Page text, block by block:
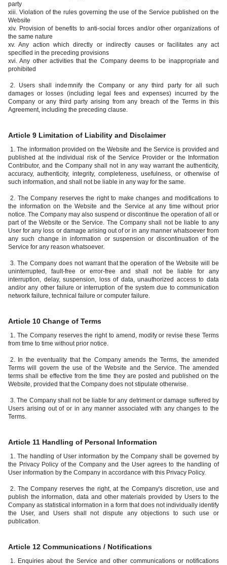
party
xiii. Violation of the rules governing the use of the Service published on the
Website
xiv. Provision of benefits to anti-social forces and/or other organizations of
the same nature
xv. Any action which directly or indirectly causes or facilitates any act
specified in the preceding provisions
xvi. Any other activities that the Company deems to be inappropriate and
prohibited
2. Users shall indemnify the Company or any third party for all such
damages or losses (including legal fees and expenses) incurred by the
Company or any third party arising from any breach of the Terms in this
Agreement, including the preceding clause.
Article 9 Limitation of Liability and Disclaimer
1. The information provided on the Website and the Service is provided and
published at the individual risk of the Service Provider or the Information
Contributor, and the Company shall not in any way warrant the authenticity,
accuracy, authenticity, integrity, completeness, usefulness, or otherwise of
such information, and shall not be liable in any way for the same.
2. The Company reserves the right to make changes and modifications to
the information on the Website and the Service at any time without prior
notice. The Company may also suspend or discontinue the operation of all or
part of the Website or the Service. The Company shall not be liable to any
User for any loss or damage arising out of or in any manner whatsoever from
any such change in information or suspension or discontinuation of the
Service for any reason whatsoever.
3. The Company does not warrant that the operation of the Website will be
uninterrupted, fault-free or error-free and shall not be liable for any
interruption, delay, suspension, loss of data, unauthorized access to data
and/or any other failure or interruption of the system due to communication
network failure, technical failure or computer failure.
Article 10 Change of Terms
1. The Company reserves the right to amend, modify or revise these Terms
from time to time without prior notice.
2. In the eventuality that the Company amends the Terms, the amended
Terms will govern the use of the Website and the Service. The amended
terms shall be effective from the time they are posted and published on the
Website, provided that the Company does not stipulate otherwise.
3. The Company shall not be liable for any detriment or damage suffered by
Users arising out of or in any manner associated with any changes to the
Terms.
Article 11 Handling of Personal Information
1. The handling of User information by the Company shall be governed by
the Privacy Policy of the Company and the User agrees to the handling of
User information by the Company in accordance with this Privacy Policy.
2. The Company reserves the right, at the Company's discretion, use and
publish the information, data and other materials provided by Users to the
Company as statistical information in a form that does not individually identify
the User, and Users shall not dispute any objections to such use or
publication.
Article 12 Communications / Notifications
1. Enquiries about the Service and other communications or notifications